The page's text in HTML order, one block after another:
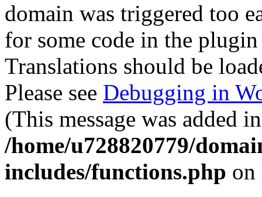
domain was triggered too
for some code in the
Translations should be
Please see Debugging in
(This message was added
/home/u728820779/
includes/functions.php